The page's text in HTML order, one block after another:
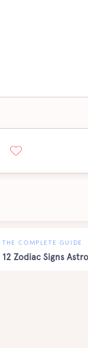
THE COMPLETE GUIDE
12 Zodiac Signs